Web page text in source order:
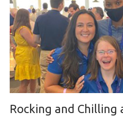
Rocking and Chilling